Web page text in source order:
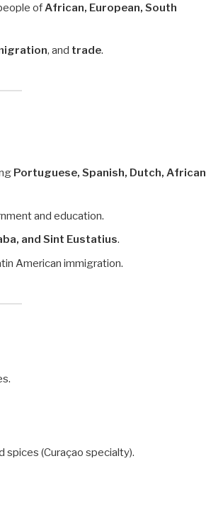
of African, European, South
, and trade.
Portuguese, Spanish, Dutch, African
and education.
and Sint Eustatius.
American immigration.
(Curaçao specialty).